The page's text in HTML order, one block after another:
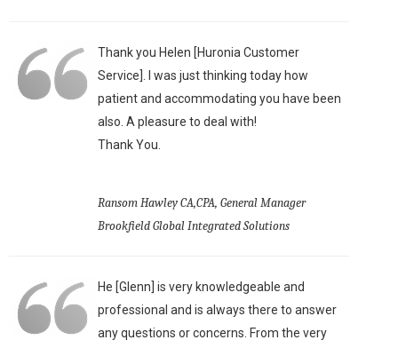
Thank you Helen [Huronia Customer
Service]. I was just thinking today how
patient and accommodating you have been
also. A pleasure to deal with!
Thank You.
Ransom Hawley CA,CPA, General Manager
Brookfield Global Integrated Solutions
He [Glenn] is very knowledgeable and
professional and is always there to answer
any questions or concerns. From the very